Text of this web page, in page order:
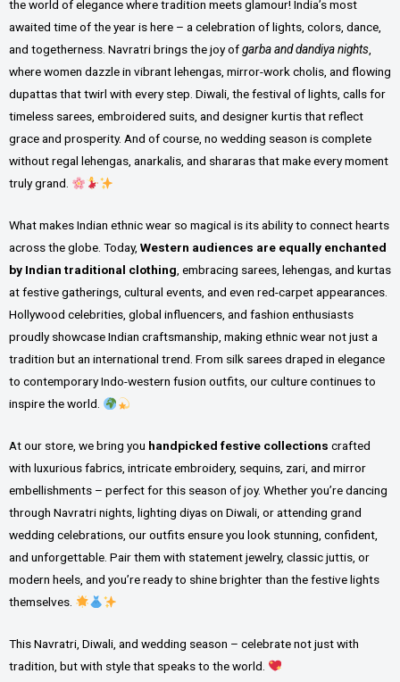
the world of elegance where tradition meets glamour! India’s most
awaited time of the year is here – a celebration of lights, colors, dance,
and togetherness. Navratri brings the joy ofgarba and dandiya nights,
where women dazzle in vibrant lehengas, mirror-work cholis, and flowing
dupattas that twirl with every step. Diwali, the festival of lights, calls for
timeless sarees, embroidered suits, and designer kurtis that reflect
grace and prosperity. And of course, no wedding season is complete
without regal lehengas, anarkalis, and shararas that make every moment
truly grand.
What makes Indian ethnic wear so magical is its ability to connect hearts
across the globe. Today, Western audiences are equally enchanted
by Indian traditional clothing, embracing sarees, lehengas, and kurtas
at festive gatherings, cultural events, and even red-carpet appearances.
Hollywood celebrities, global influencers, and fashion enthusiasts
proudly showcase Indian craftsmanship, making ethnic wear not just a
tradition but an international trend. From silk sarees draped in elegance
to contemporary Indo-western fusion outfits, our culture continues to
inspire the world.
At our store, we bring you handpicked festive collections crafted
with luxurious fabrics, intricate embroidery, sequins, zari, and mirror
embellishments – perfect for this season of joy. Whether you’re dancing
through Navratri nights, lighting diyas on Diwali, or attending grand
wedding celebrations, our outfits ensure you look stunning, confident,
and unforgettable. Pair them with statement jewelry, classic juttis, or
modern heels, and you’re ready to shine brighter than the festive lights
themselves.
This Navratri, Diwali, and wedding season – celebrate not just with
tradition, but with style that speaks to the world.